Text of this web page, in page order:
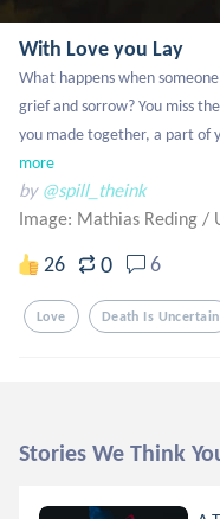
With Love you Lay
What happens when
grief and sorrow? You miss
you made together, a part of
more
by @spill_theink
Image: Mathias Reding /
26 0 6
Love Death Is Uncertain
Stories We Think